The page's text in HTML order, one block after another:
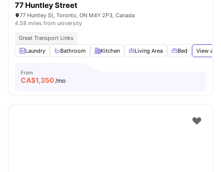
77 Huntley Street
77 Huntley St, Toronto, ON M4Y 2P3, Canada
4.58 miles from university
Great Transport Links
Laundry
Bathroom Kitchen Living Area Bed View all
From
CA$1,350 /mo